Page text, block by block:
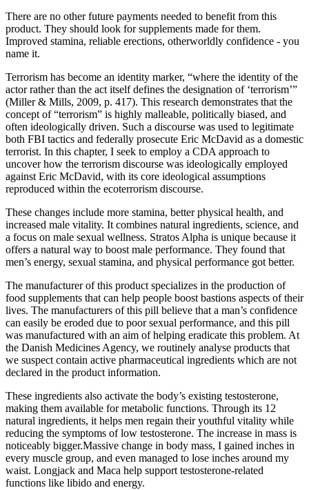
There are no other future payments needed to benefit from this
product. They should look for supplements made for them.
Improved stamina, reliable erections, otherworldly confidence - you
name it.
Terrorism has become an identity marker, “where the identity of the
actor rather than the act itself defines the designation of ‘terrorism’”
(Miller & Mills, 2009, p. 417). This research demonstrates that the
concept of “terrorism” is highly malleable, politically biased, and
often ideologically driven. Such a discourse was used to legitimate
both FBI tactics and federally prosecute Eric McDavid as a domestic
terrorist. In this chapter, I seek to employ a CDA approach to
uncover how the terrorism discourse was ideologically employed
against Eric McDavid, with its core ideological assumptions
reproduced within the ecoterrorism discourse.
These changes include more stamina, better physical health, and
increased male vitality. It combines natural ingredients, science, and
a focus on male sexual wellness. Stratos Alpha is unique because it
offers a natural way to boost male performance. They found that
men’s energy, sexual stamina, and physical performance got better.
The manufacturer of this product specializes in the production of
food supplements that can help people boost bastions aspects of their
lives. The manufacturers of this pill believe that a man’s confidence
can easily be eroded due to poor sexual performance, and this pill
was manufactured with an aim of helping eradicate this problem. At
the Danish Medicines Agency, we routinely analyse products that
we suspect contain active pharmaceutical ingredients which are not
declared in the product information.
These ingredients also activate the body’s existing testosterone,
making them available for metabolic functions. Through its 12
natural ingredients, it helps men regain their youthful vitality while
reducing the symptoms of low testosterone. The increase in mass is
noticeably bigger.Massive change in body mass, I gained inches in
every muscle group, and even managed to lose inches around my
waist. Longjack and Maca help support testosterone-related
functions like libido and energy.